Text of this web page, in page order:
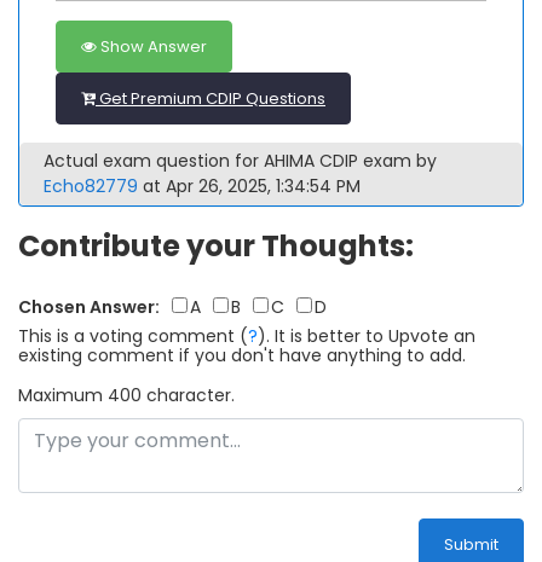
Show Answer
Get Premium CDIP Questions
Actual exam question for AHIMA CDIP exam by
Echo82779 at Apr 26, 2025, 1:34:54 PM
Contribute your Thoughts:
Chosen Answer: A B C
D
This is a voting comment (?). It is better to Upvote an
existing comment if you don't have anything to add.
Maximum 400 character.
Submit